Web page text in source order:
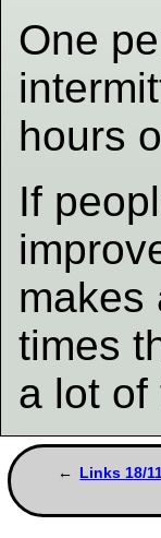
One
hours
If
makes
times
a lot of
Links 18/